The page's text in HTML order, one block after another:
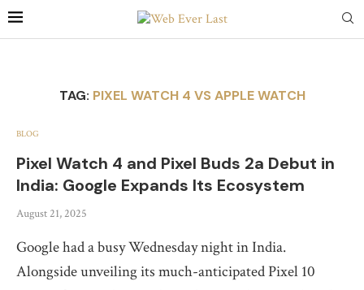
TAG: PIXEL WATCH 4 VS APPLE WATCH
BLOG
Pixel Watch 4 and Pixel Buds 2a Debut in
India: Google Expands Its Ecosystem
August 21, 2025
Google had a busy Wednesday night in India.
Alongside unveiling its much-anticipated Pixel 10